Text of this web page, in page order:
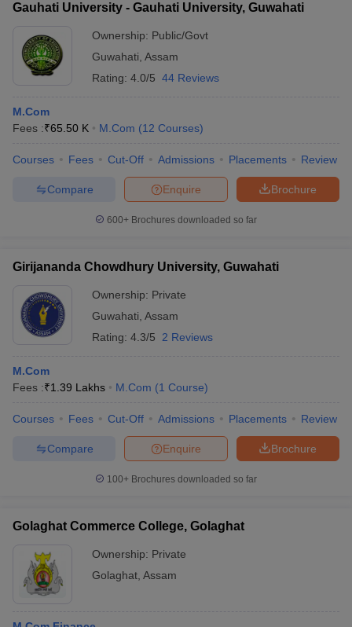
Gauhati University - Gauhati University, Guwahati
Ownership: Public/Govt
Guwahati Assam
Rating: 4.0/5 44 Reviews
M.Com
Fees :₹65.50 K M.Com (12 Courses)
Courses Fees Cut-Off Admissions Placements Review
Brochure
Enquire
Compare
600+ Brochures downloaded so far
Girijananda Chowdhury University, Guwahati
Ownership: Private
Guwahati Assam
Rating: 4.3/5 2 Reviews
M.Com
Fees :₹1.39 Lakhs M.Com (1 Course)
Courses Fees Cut-Off Admissions Placements Review
Brochure
Enquire
Compare
100+ Brochures downloaded so far
Golaghat Commerce College, Golaghat
Ownership: Private
Golaghat Assam